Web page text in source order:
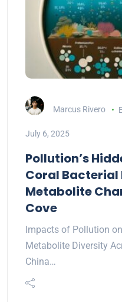
Marcus Rivero
July 6, 2025
Pollution’s
Coral
Metabolite
Cove
Impacts of Pollution
Metabolite Diversity
China…